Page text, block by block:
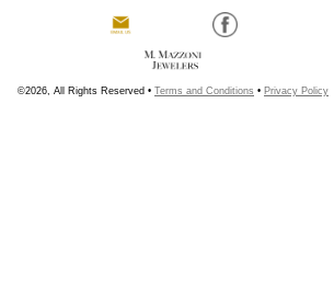
©2026, All Rights Reserved • Terms and Conditions • Privacy Policy